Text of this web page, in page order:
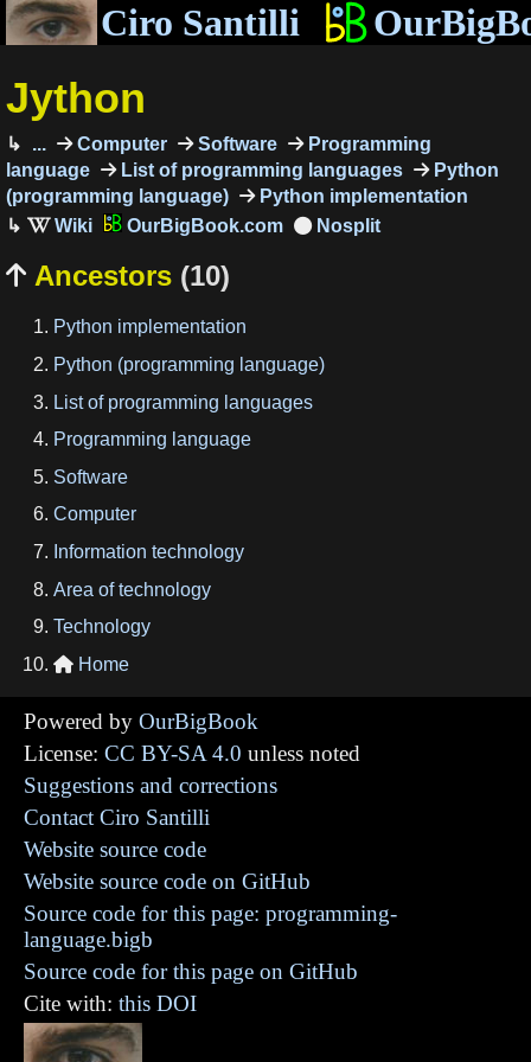
Ciro Santilli
Jython
... Computer Software
Programming
language
List of programming languages
Python
(programming language)
Python implementation
OurBigBook.com
 Ancestors (10)
Python implementation
Python (programming language)
List of programming languages
Programming language
Software
Computer
Information technology
Area of technology
Technology
 Home
Powered by OurBigBook
License: CC BY-SA 4.0 unless noted
Suggestions and corrections
Contact Ciro Santilli
Website source code
Website source code on GitHub
Source code for this page: programming-
language.bigb
Source code for this page on GitHub
Cite with: this DOI